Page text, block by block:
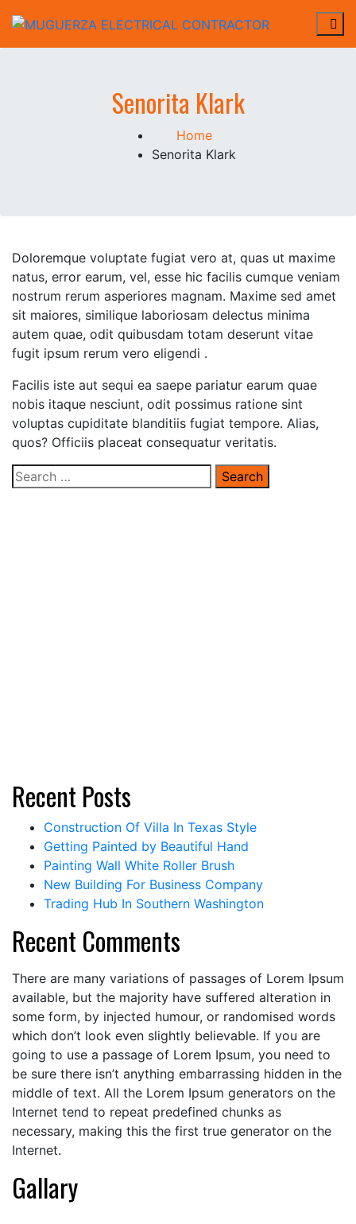
content
MUGUERZA ELECTRICAL
CONTRACTORSenorita Klark
Home
Senorita Klark
Doloremque voluptate fugiat vero at, quas ut maxime
natus, error earum, vel, esse hic facilis cumque veniam
nostrum rerum asperiores magnam. Maxime sed amet
sit maiores, similique laboriosam delectus minima
autem quae, odit quibusdam totam deserunt vitae
fugit ipsum rerum vero eligendi .
Facilis iste aut sequi ea saepe pariatur earum quae
nobis itaque nesciunt, odit possimus ratione sint
voluptas cupiditate blanditiis fugiat tempore. Alias,
quos? Officiis placeat consequatur veritatis.
Search
for:
Recent Posts
Construction Of Villa In Texas Style
Getting Painted by Beautiful Hand
Painting Wall White Roller Brush
New Building For Business Company
Trading Hub In Southern Washington
Recent Comments
There are many variations of passages of Lorem Ipsum
available, but the majority have suffered alteration in
some form, by injected humour, or randomised words
which don’t look even slightly believable. If you are
going to use a passage of Lorem Ipsum, you need to
be sure there isn’t anything embarrassing hidden in the
middle of text. All the Lorem Ipsum generators on the
Internet tend to repeat predefined chunks as
necessary, making this the first true generator on the
Internet.
Gallary